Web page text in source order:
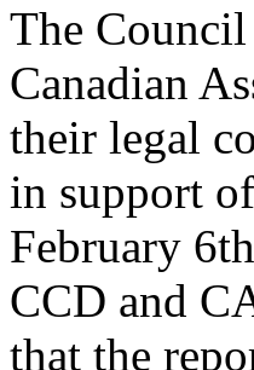
The
Canadian
their legal
in support
February
CCD and
that the